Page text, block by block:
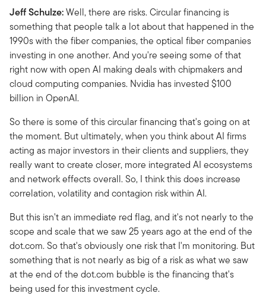
Jeff Schulze:Well, there are risks. Circular financing is
something that people talk a lot about that happened in the
1990s with the fiber companies, the optical fiber companies
investing in one another. And you're seeing some of that
right now with open AI making deals with chipmakers and
cloud computing companies. Nvidia has invested $100
billion in OpenAI.
So there is some of this circular financing that's going on at
the moment. But ultimately, when you think about AI firms
acting as major investors in their clients and suppliers, they
really want to create closer, more integrated AI ecosystems
and network effects overall. So, I think this does increase
correlation, volatility and contagion risk within AI.
But this isn't an immediate red flag, and it's not nearly to the
scope and scale that we saw 25 years ago at the end of the
dot.com. So that's obviously one risk that I'm monitoring. But
something that is not nearly as big of a risk as what we saw
at the end of the dot.com bubble is the financing that's
being used for this investment cycle.